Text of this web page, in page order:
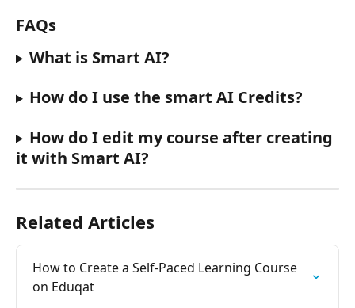
FAQs
What is Smart AI?
How do I use the smart AI Credits?
How do I edit my course after creating
it with Smart AI?
Related Articles
How to Create a Self-Paced Learning Course
on Eduqat